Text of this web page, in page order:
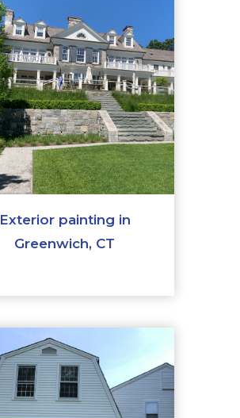
Exterior painting in
Greenwich, CT